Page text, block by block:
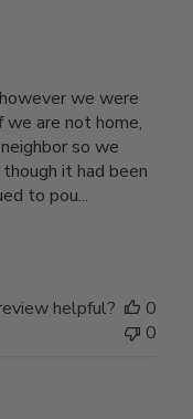
we were
are not home,
so we
it had been
to pou...
helpful?
0
0